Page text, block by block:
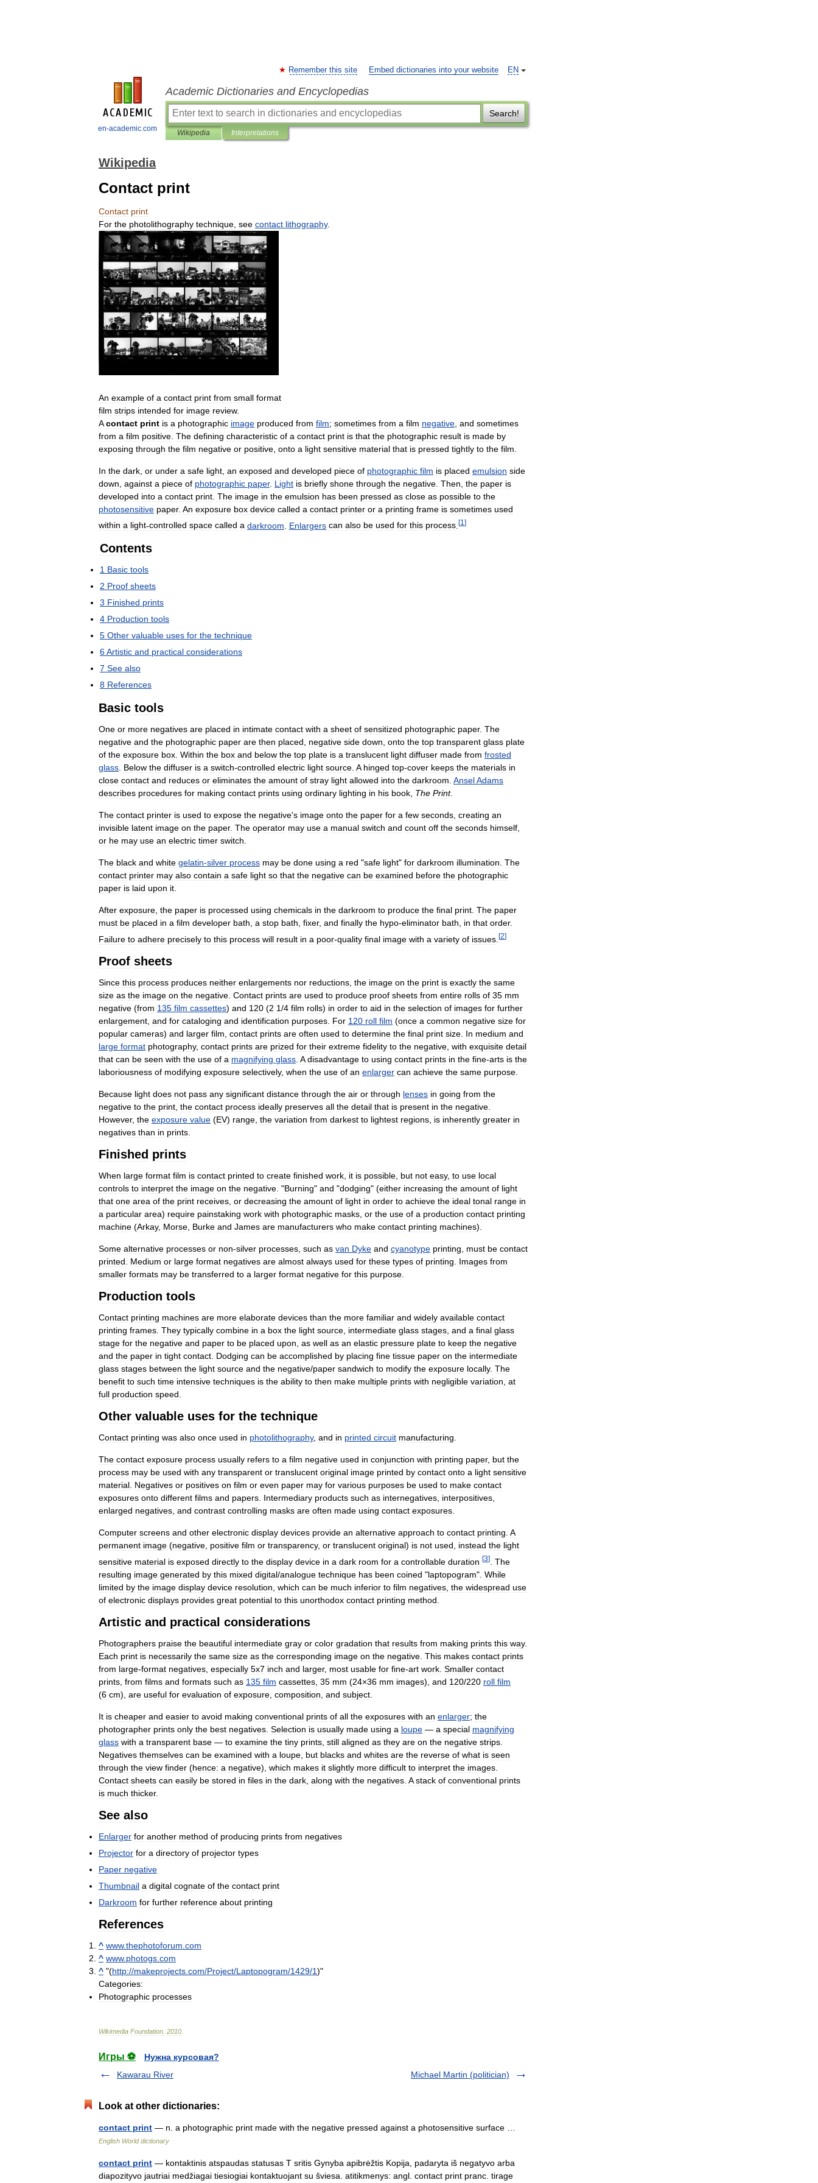
en-academic.com
EN
Remember this site Embed dictionaries into your website
Academic Dictionaries and Encyclopedias
Search!
Wikipedia Interpretations
Wikipedia
Contact print
Contact print
For the photolithography technique see contact lithography.
An example of a contact print from small format
film strips intended for image review.
A contact print is a photographic image produced from film; sometimes from a film negative and sometimes
from a film positive The defining characteristic of a contact print is that the photographic result is made by
exposing through the film negative or positive onto a light sensitive material that is pressed tightly to the film
In the dark or under a safe light an exposed and developed piece of photographic film is placed emulsion side
down against a piece of photographic paper. Light is briefly shone through the negative Then the paper is
developed into a contact print The image in the emulsion has been pressed as close as possible to the
photosensitive paper. An exposure box device called a contact printer or a printing frame is sometimes used
within a light-controlled space called a darkroom Enlargers can also be used for this process [1 ]
Contents
1 Basic tools
2 Proof sheets
3 Finished prints
4 Production tools
5 Other valuable uses for the technique
6Artistic and practical considerations
7 See also
8 References
Basic tools
One or more negatives are placed in intimate contact with a sheet of sensitized photographic paper. The
negative and the photographic paper are then placed, negative side down, onto the top transparent glass plate
of the exposure box. Within the box and below the top plate is a translucent light diffuser made from frosted
glass. Below the diffuser is a switch-controlled electric light source. A hinged top-cover keeps the materials in
close contact and reduces or eliminates the amount of stray light allowed into the darkroom. AnselAdams
describes procedures for making contact prints using ordinary lighting in his book, The Print.
The contact printer is used to expose the negative's image onto the paper for a few seconds, creating an
invisible latent image on the paper. The operator may use a manual switch and count off the seconds himself,
or he may use an electric timer switch.
The black and white gelatin-silver process may be done using a red "safe light" for darkroom illumination. The
contact printer may also contain a safe light so that the negative can be examined before the photographic
paper is laid upon it.
After exposure, the paper is processed using chemicals in the darkroom to produce the final print. The paper
must be placed in a film developer bath, a stop bath, fixer, and finally the hypo-eliminator bath, in that order.
Failure to adhere precisely to this process will result in a poor-quality final image with a variety of issues [2]
Proof sheets
Since this process produces neither enlargements nor reductions the image on the print is exactly the same
size as the image on the negative Contact prints are used to produce proof sheets from entire rolls of 35 mm
negative (from 135 film cassettes) and 120 (2 1/4 film rolls) in order to aid in the selection of images for further
enlargement and for cataloging and identification purposes For 120 roll film (once a common negative size for
popular cameras) and larger film contact prints are often used to determine the final print size In medium and
large format photography, contact prints are prized for their extreme fidelity to the negative with exquisite detail
that can be seen with the use of a magnifying glass A disadvantage to using contact prints in the fine-arts is the
laboriousness of modifying exposure selectively, when the use of an enlarger can achieve the same purpose
Because light does not pass any significant distance through the air or through lenses in going from the
negative to the print the contact process ideally preserves all the detail that is present in the negative
However, the exposure value (EV) range the variation from darkest to lightest regions is inherently greater in
negatives than in prints
Finished prints
When large format film is contact printed to create finished work it is possible but not easy, to use local
controls to interpret the image on the negative . "Burning" and "dodging" (either increasing the amount of light
that one area of the print receives or decreasing the amount of light in order to achieve the ideal tonal range in
a particular area) require painstaking work with photographic masks or the use of a production contact printing
machine (Arkay, Morse Burke and James are manufacturers who make contact printing machines).
Some alternative processes or non-silver processes such as van Dyke and cyanotype printing must be contact
printed
Medium or large format negatives are almost always used for these types of printing Images from
smaller formats may be transferred to a larger format negative for this purpose
Production tools
Contact printing machines are more elaborate devices than the more familiar and widely available contact
printing frames They typically combine in a box the light source intermediate glass stages and a final glass
stage for the negative and paper to be placed upon as well as an elastic pressure plate to keep the negative
and the paper in tight contact Dodging can be accomplished by placing fine tissue paper on the intermediate
glass stages between the light source and the negative/paper sandwich to modify the exposure locally. The
benefit to such time intensive techniques is the ability to then make multiple prints with negligible variation at
full production speed
Other valuable uses for the technique
Contact printing was also once used in photolithography, and in printed circuit manufacturing
The contact exposure process usually refers to a film negative used in conjunction with printing paper, but the
process may be used with any transparent or translucent original image printed by contact onto a light sensitive
material Negatives or positives on film or even paper may for various purposes be used to make contact
exposures onto different films and papers Intermediary products such as internegatives interpositives
enlarged negatives and contrast controlling masks are often made using contact exposures
Computer screens and other electronic display devices provide an alternative approach to contact printing A
permanent image (negative positive film or transparency, or translucent original) is not used instead the light
sensitive material is exposed directly to the display device in a dark room for a controllable duration [3]
The
resulting image generated by this mixed digital/analogue technique has been coined "laptopogram". While
limited by the image display device resolution which can be much inferior to film negatives the widespread use
of electronic displays provides great potential to this unorthodox contact printing method
Artistic and practical considerations
Photographers praise the beautiful intermediate gray or color gradation that results from making prints this way.
Each print is necessarily the same size as the corresponding image on the negative This makes contact prints
from large-format negatives especially 5x7 inch and larger, most usable for fine-art work Smaller contact
prints from films and formats such as 135 film cassettes 35 mm (24×36 mm images), and 120/220 roll film
(6 cm), are useful for evaluation of exposure composition and subject
It is cheaper and easier to avoid making conventional prints of all the exposures with an enlarger; the
photographer prints only the best negatives Selection is usually made using a loupe — a special magnifying
glass with a transparent base — to examine the tiny prints still aligned as they are on the negative strips
Negatives themselves can be examined with a loupe but blacks and whites are the reverse of what is seen
through the view finder (hence: a negative), which makes it slightly more difficult to interpret the images
Contact sheets can easily be stored in files in the dark along with the negatives A stack of conventional prints
is much thicker.
See also
Enlarger for another method of producing prints from negatives
Projector for a directory of projector types
Paper negative
Thumbnail a digital cognate of the contact print
Darkroom for further reference about printing
References
^ www.thephotoforum com
^ www. photogs com
^ "(http://makeprojects com/Project/Laptopogram/1429/1)"
Categories:
Photographic processes
Wikimedia Foundation 2010
Игры ⚽
Нужна курсовая?
Kawarau River
Michael Martin (politician)
Look at other dictionaries:
contact print — n. a photographic print made with the negative pressed against a photosensitive surface …
English World dictionary
contact print — kontaktinis atspaudas statusas T sritis Gynyba apibrėžtis Kopija, padaryta iš negatyvo arba
diapozityvo jautriai medžiagai tiesiogiai kontaktuojant su šviesa. atitikmenys: angl. contact print pranc. tirage